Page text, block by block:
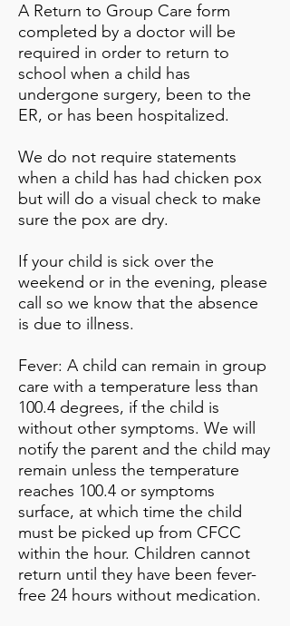
A Return to Group Care form
completed by a doctor will be
required in order to return to
school when a child has
undergone surgery, been to the
ER, or has been hospitalized.
We do not require statements
when a child has had chicken pox
but will do a visual check to make
sure the pox are dry.
If your child is sick over the
weekend or in the evening, please
call so we know that the absence
is due to illness.
Fever: A child can remain in group
care with a temperature less than
100.4 degrees, if the child is
without other symptoms. We will
notify the parent and the child may
remain unless the temperature
reaches 100.4 or symptoms
surface, at which time the child
must be picked up from CFCC
within the hour. Children cannot
return until they have been fever-
free 24 hours without medication.